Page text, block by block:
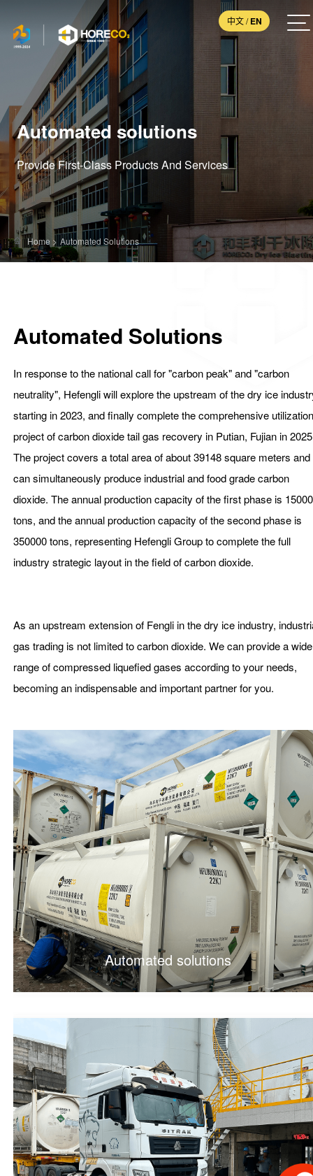
中文/EN
Automated solutions
Provide First-Class Products And Services
Home > Automated Solutions
Automated Solutions
In response to the national call for "carbon peak" and "carbon
neutrality", Hefengli will explore the upstream of the dry ice
starting in 2023, and finally complete the comprehensive
project of carbon dioxide tail gas recovery in Putian, Fujian in
The project covers a total area of about 39148 square meters and
can simultaneously produce industrial and food grade carbon
dioxide. The annual production capacity of the first phase is
tons, and the annual production capacity of the second phase is
350000 tons, representing Hefengli Group to complete the full
industry strategic layout in the field of carbon dioxide.
As an upstream extension of Fengli in the dry ice industry,
gas trading is not limited to carbon dioxide. We can provide a wide
range of compressed liquefied gases according to your needs,
becoming an indispensable and important partner for you.
Automated solutions